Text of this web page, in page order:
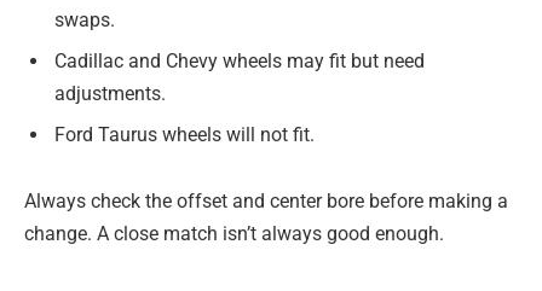
swaps.
Cadillac and Chevy wheels may fit but need
adjustments.
Ford Taurus wheels will not fit.
Always check the offset and center bore before making a
change. A close match isn’t always good enough.